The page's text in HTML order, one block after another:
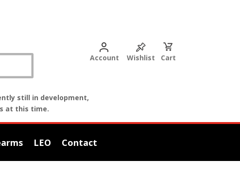
still in development,
at this time.
Account Wishlist Cart
LEO Contact